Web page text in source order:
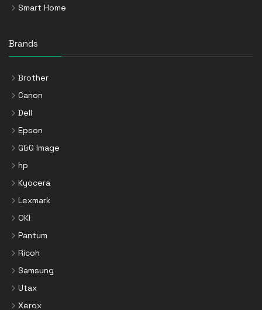
Smart Home
Brands
Brother
Canon
Dell
Epson
G&G Image
hp
Kyocera
Lexmark
OKI
Pantum
Ricoh
Samsung
Utax
Xerox